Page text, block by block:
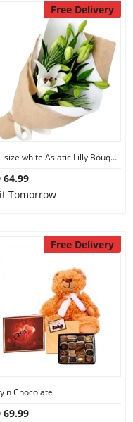
Free Delivery
Small size white Asiatic Lilly Bouquet
64.99
Tomorrow
Free Delivery
n Chocolate
69.99